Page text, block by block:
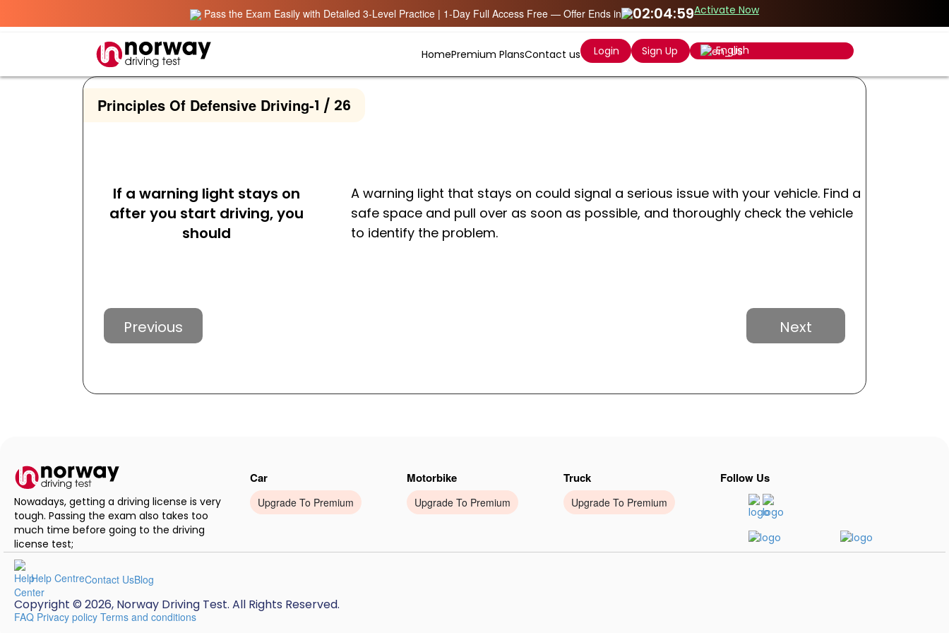
Pass the Exam Easily with Detailed 3-Level Practice | 1-Day Full Access Free — Offer Ends in 02:04:59Activate Now
HomePremium PlansContact us Login Sign Up English
Principles Of Defensive Driving-1 / 26
If a warning light stays on
after you start driving, you
should
A warning light that stays on could signal a serious issue with your vehicle. Find a
safe space and pull over as soon as possible, and thoroughly check the vehicle
to identify the problem.
Previous Next
Nowadays, getting a driving license is very
tough. Passing the exam also takes too
much time before going to the driving
license test;
Car
Upgrade To Premium
Motorbike
Upgrade To Premium
Truck
Upgrade To Premium
Follow Us
Help CentreContact UsBlog
Copyright © 2026, Norway Driving Test. All Rights Reserved.
FAQ Privacy policy Terms and conditions